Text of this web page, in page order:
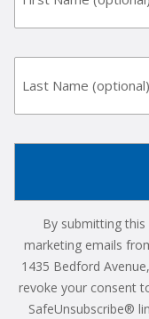
By submitting
marketing emails
1435 Bedford
revoke your consent
SafeUnsubscribe®